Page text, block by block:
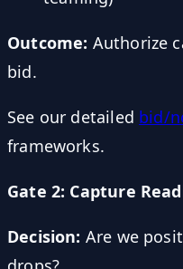
Outcome: Authorize
bid.
See our detailed bid/
frameworks.
Gate 2: Capture
Decision: Are we